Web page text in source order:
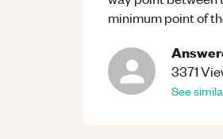
minimum point of
3371
See